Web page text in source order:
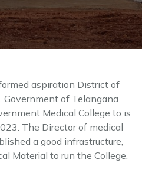
aspiration District of
Government of Telangana
Medical College to is
The Director of medical
a good infrastructure,
Material to run the College.